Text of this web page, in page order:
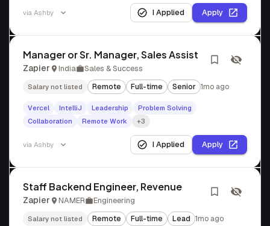
via Ashby I Applied Apply
Manager or Sr. Manager, Sales Assist
Zapier India Sales & Success
Salary not listed Remote Full-time Senior 1mo ago
Vercel IntelliJ Leadership
Problem Solving
Collaboration
Remote Work +3
via Ashby I Applied Apply
Staff Backend Engineer, Revenue
Zapier NAMER Engineering
Salary not listed Remote Full-time Lead 1mo ago